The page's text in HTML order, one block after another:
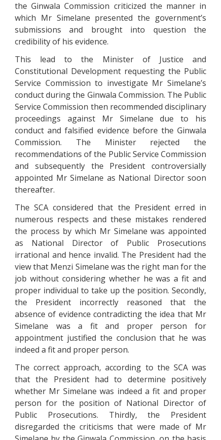
the Ginwala Commission criticized the manner in
which Mr Simelane presented the government’s
submissions and brought into question the
credibility of his evidence.
This lead to the Minister of Justice and
Constitutional Development requesting the Public
Service Commission to investigate Mr Simelane’s
conduct during the Ginwala Commission. The Public
Service Commission then recommended disciplinary
proceedings against Mr Simelane due to his
conduct and falsified evidence before the Ginwala
Commission. The Minister rejected the
recommendations of the Public Service Commission
and subsequently the President controversially
appointed Mr Simelane as National Director soon
thereafter.
The SCA considered that the President erred in
numerous respects and these mistakes rendered
the process by which Mr Simelane was appointed
as National Director of Public Prosecutions
irrational and hence invalid. The President had the
view that Menzi Simelane was the right man for the
job without considering whether he was a fit and
proper individual to take up the position. Secondly,
the President incorrectly reasoned that the
absence of evidence contradicting the idea that Mr
Simelane was a fit and proper person for
appointment justified the conclusion that he was
indeed a fit and proper person.
The correct approach, according to the SCA was
that the President had to determine positively
whether Mr Simelane was indeed a fit and proper
person for the position of National Director of
Public Prosecutions. Thirdly, the President
disregarded the criticisms that were made of Mr